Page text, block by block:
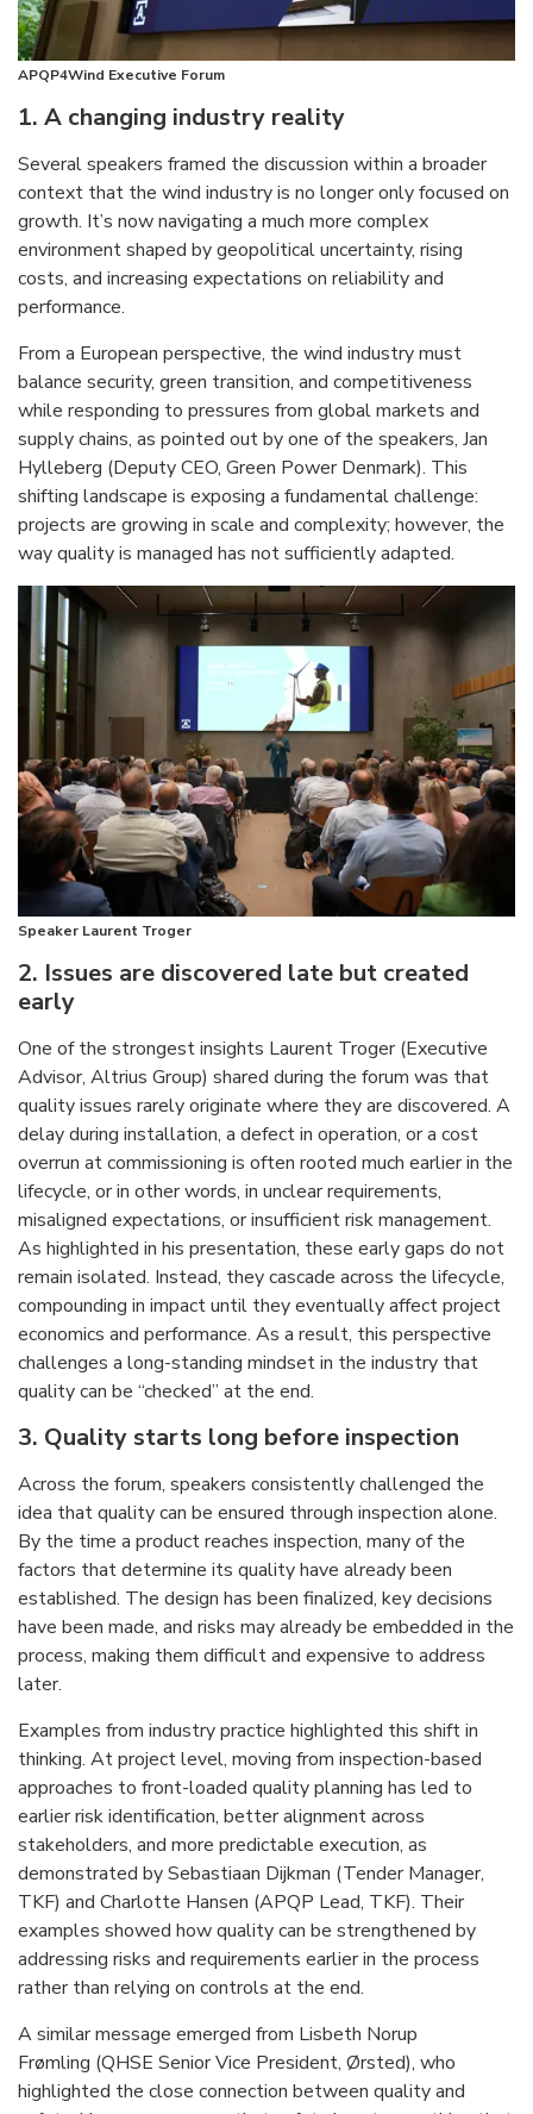
APQP4Wind Executive Forum
1. A changing industry reality
Several speakers framed the discussion within a broader
context that the wind industry is no longer only focused on
growth. It’s now navigating a much more complex
environment shaped by geopolitical uncertainty, rising
costs, and increasing expectations on reliability and
performance.
From a European perspective, the wind industry must
balance security, green transition, and competitiveness
while responding to pressures from global markets and
supply chains, as pointed out by one of the speakers, Jan
Hylleberg (Deputy CEO, Green Power Denmark). This
shifting landscape is exposing a fundamental challenge:
projects are growing in scale and complexity; however, the
way quality is managed has not sufficiently adapted.
Speaker Laurent Troger
2. Issues are discovered late but created
early
One of the strongest insights Laurent Troger (Executive
Advisor, Altrius Group) shared during the forum was that
quality issues rarely originate where they are discovered. A
delay during installation, a defect in operation, or a cost
overrun at commissioning is often rooted much earlier in the
lifecycle, or in other words, in unclear requirements,
misaligned expectations, or insufficient risk management.
As highlighted in his presentation, these early gaps do not
remain isolated. Instead, they cascade across the lifecycle,
compounding in impact until they eventually affect project
economics and performance. As a result, this perspective
challenges a long-standing mindset in the industry that
quality can be “checked” at the end.
3. Quality starts long before inspection
Across the forum, speakers consistently challenged the
idea that quality can be ensured through inspection alone.
By the time a product reaches inspection, many of the
factors that determine its quality have already been
established. The design has been finalized, key decisions
have been made, and risks may already be embedded in the
process, making them difficult and expensive to address
later.
Examples from industry practice highlighted this shift in
thinking. At project level, moving from inspection-based
approaches to front-loaded quality planning has led to
earlier risk identification, better alignment across
stakeholders, and more predictable execution, as
demonstrated by Sebastiaan Dijkman (Tender Manager,
TKF) and Charlotte Hansen (APQP Lead, TKF). Their
examples showed how quality can be strengthened by
addressing risks and requirements earlier in the process
rather than relying on controls at the end.
A similar message emerged from Lisbeth Norup
Frømling (QHSE Senior Vice President, Ørsted), who
highlighted the close connection between quality and